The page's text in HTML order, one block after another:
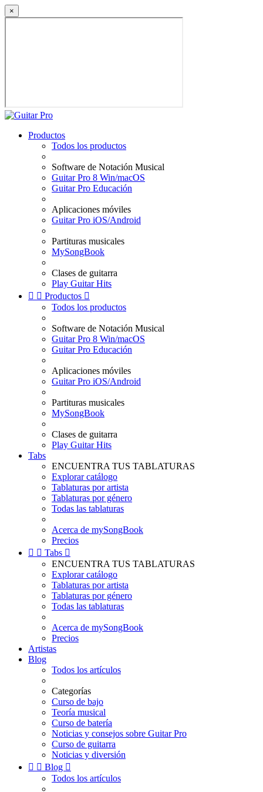
×
Productos
Todos los productos
Software de Notación Musical
Guitar Pro 8 Win/macOS
Guitar Pro Educación
Aplicaciones móviles
Guitar Pro iOS/Android
Partituras musicales
MySongBook
Clases de guitarra
Play Guitar Hits
  Productos 
Todos los productos
Software de Notación Musical
Guitar Pro 8 Win/macOS
Guitar Pro Educación
Aplicaciones móviles
Guitar Pro iOS/Android
Partituras musicales
MySongBook
Clases de guitarra
Play Guitar Hits
Tabs
ENCUENTRA TUS TABLATURAS
Explorar catálogo
Tablaturas por artista
Tablaturas por género
Todas las tablaturas
Acerca de mySongBook
Precios
  Tabs 
ENCUENTRA TUS TABLATURAS
Explorar catálogo
Tablaturas por artista
Tablaturas por género
Todas las tablaturas
Acerca de mySongBook
Precios
Artistas
Blog
Todos los artículos
Categorías
Curso de bajo
Teoría musical
Curso de batería
Noticias y consejos sobre Guitar Pro
Curso de guitarra
Noticias y diversión
  Blog 
Todos los artículos